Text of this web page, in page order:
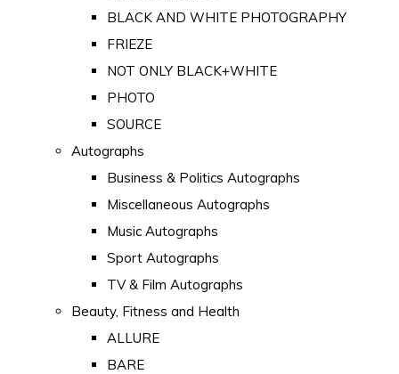
BLACK AND WHITE PHOTOGRAPHY
FRIEZE
NOT ONLY BLACK+WHITE
PHOTO
SOURCE
Autographs
Business & Politics Autographs
Miscellaneous Autographs
Music Autographs
Sport Autographs
TV & Film Autographs
Beauty, Fitness and Health
ALLURE
BARE